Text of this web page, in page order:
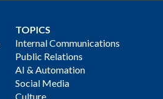
TOPICS
Internal Communications
Public Relations
AI & Automation
Social Media
Culture